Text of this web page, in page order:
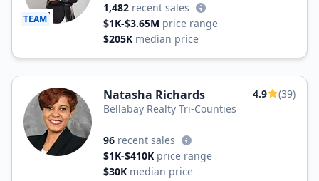
TEAM
1,482 recent sales
$1K-$3.65M price range
$205K median price
Natasha Richards 4.9
(39)
Bellabay Realty Tri-Counties
96 recent sales
$1K-$410K price range
$30K median price